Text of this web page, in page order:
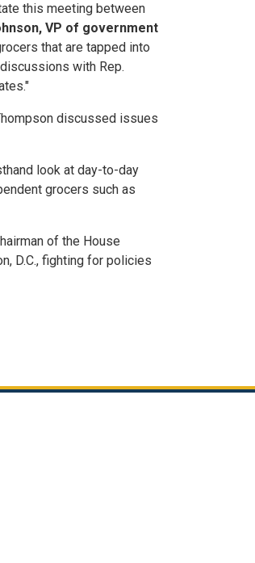
this meeting between
VP of government
that are tapped into
with Rep.
discussed issues
look at day-to-day
grocers such as
of the House
D.C., fighting for policies